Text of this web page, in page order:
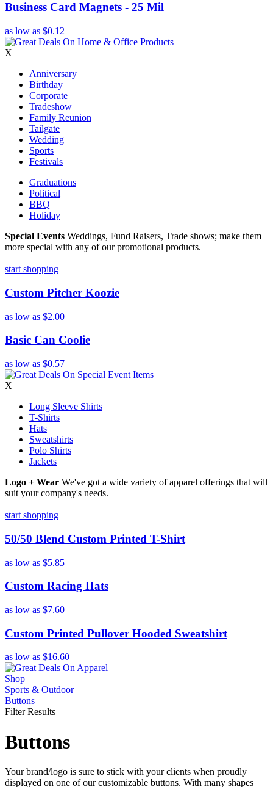
Business Card Magnets - 25 Mil
as low as $0.12
X
Anniversary
Birthday
Corporate
Tradeshow
Family Reunion
Tailgate
Wedding
Sports
Festivals
Graduations
Political
BBQ
Holiday
Special Events Weddings, Fund Raisers, Trade shows; make them
more special with any of our promotional products.
start shopping
Custom Pitcher Koozie
as low as $2.00
Basic Can Coolie
as low as $0.57
X
Long Sleeve Shirts
T-Shirts
Hats
Sweatshirts
Polo Shirts
Jackets
Logo + Wear We've got a wide variety of apparel offerings that will
suit your company's needs.
start shopping
50/50 Blend Custom Printed T-Shirt
as low as $5.85
Custom Racing Hats
as low as $7.60
Custom Printed Pullover Hooded Sweatshirt
as low as $16.60
Shop
Sports & Outdoor
Buttons
Filter Results
Buttons
Your brand/logo is sure to stick with your clients when proudly
displayed on one of our customizable buttons. With many shapes